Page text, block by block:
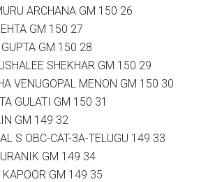
ARCHANA GM 150 26
GM 150 27
GM 150 28
SHEKHAR GM 150 29
VENUGOPAL MENON GM 150 30
GULATI GM 150 31
GM 149 32
S OBC-CAT-3A-TELUGU 149 33
GM 149 34
GM 149 35